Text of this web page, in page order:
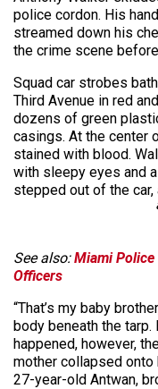
police cordon. His
streamed down his
the crime scene
Squad car strobes
Third Avenue in red
dozens of green
casings. At the center
stained with blood.
with sleepy eyes and
stepped out of the
See also:Miami Police
Officers
“That’s my baby
body beneath the
happened, however,
mother collapsed
27-year-old Antwan,